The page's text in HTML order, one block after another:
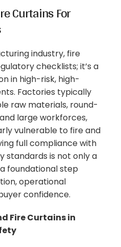
Curtains For
industry, fire
checklists; it’s a
in high-risk, high-
Factories typically
raw materials, round-
large workforces,
vulnerable to fire and
full compliance with
standards is not only a
foundational step
operational
confidence.
Fire Curtains in